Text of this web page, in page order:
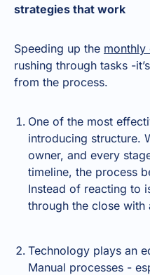
strategies that work
Speeding up the monthly
rushing through tasks -
from the process.
One of the most
introducing structure.
owner, and every
timeline, the process
Instead of reacting to
through the close with
Technology plays an
Manual processes -